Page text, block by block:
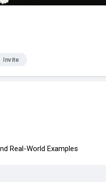
Invite
Real-World Examples